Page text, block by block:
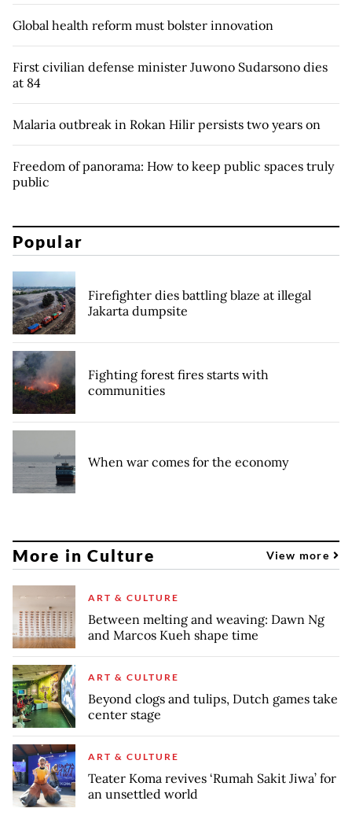
Global health reform must bolster innovation
First civilian defense minister Juwono Sudarsono dies
at 84
Malaria outbreak in Rokan Hilir persists two years on
Freedom of panorama: How to keep public spaces truly
public
Popular
Firefighter dies battling blaze at illegal
Jakarta dumpsite
Fighting forest fires starts with
communities
When war comes for the economy
More in Culture View more
ART & CULTURE
Between melting and weaving: Dawn Ng
and Marcos Kueh shape time
ART & CULTURE
Beyond clogs and tulips, Dutch games take
center stage
ART & CULTURE
Teater Koma revives ‘Rumah Sakit Jiwa’ for
an unsettled world